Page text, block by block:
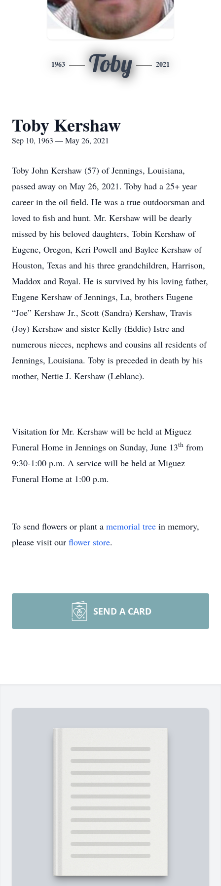
1963 Toby 2021
Toby Kershaw
Sep 10, 1963 — May 26, 2021
Toby John Kershaw (57) of Jennings, Louisiana,
passed away on May 26, 2021. Toby had a 25+ year
career in the oil field. He was a true outdoorsman and
loved to fish and hunt. Mr. Kershaw will be dearly
missed by his beloved daughters, Tobin Kershaw of
Eugene, Oregon, Keri Powell and Baylee Kershaw of
Houston, Texas and his three grandchildren, Harrison,
Maddox and Royal. He is survived by his loving father,
Eugene Kershaw of Jennings, La, brothers Eugene
“Joe” Kershaw Jr., Scott (Sandra) Kershaw, Travis
(Joy) Kershaw and sister Kelly (Eddie) Istre and
numerous nieces, nephews and cousins all residents of
Jennings, Louisiana. Toby is preceded in death by his
mother, Nettie J. Kershaw (Leblanc).
Visitation for Mr. Kershaw will be held at Miguez
Funeral Home in Jennings on Sunday, June 13th from
9:30-1:00 p.m. A service will be held at Miguez
Funeral Home at 1:00 p.m.
To send flowers or plant a memorial tree in memory,
please visit our flower store.
SEND A CARD